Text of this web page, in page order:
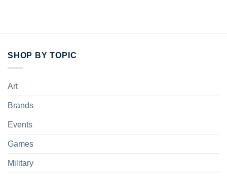
SHOP BY TOPIC
Art
Brands
Events
Games
Military